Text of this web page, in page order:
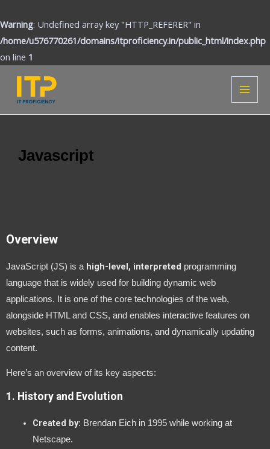
Warning: Undefined array key "HTTP_REFERER" in
/home/u576770261/domains/itproficiency.in/public_html/index.php
on line 1
to
content
Javascript
Overview
JavaScript (JS) is a high-level, interpreted programming
language that is widely used for building dynamic web
applications. It is one of the core technologies of the web,
alongside HTML and CSS, and enables interactive features on
websites, such as forms, animations, and dynamically updating
content.
Here’s an overview of its key aspects:
1. History and Evolution
Created by: Brendan Eich in 1995 while working at
Netscape.